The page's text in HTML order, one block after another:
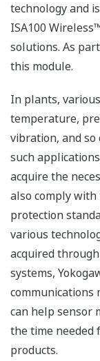
technology and
ISA100
solutions. As
this module.
In plants,
temperature,
vibration, and so
such
acquire the
also comply
protection
various
acquired
systems,
can help sensor
the time needed
products.